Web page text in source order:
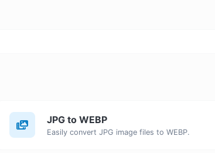
JPG to WEBP
Easily convert JPG image files to WEBP.